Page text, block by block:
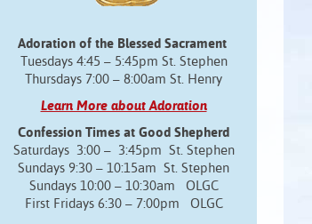
Adoration of the Blessed Sacrament
Tuesdays 4:45 – 5:45pm St. Stephen
Thursdays 7:00 – 8:00am St. Henry
Learn More about Adoration
Confession Times at Good Shepherd
Saturdays 3:00 – 3:45pm St. Stephen
Sundays 9:30 – 10:15am St. Stephen
Sundays 10:00 – 10:30am OLGC
First Fridays 6:30 – 7:00pm OLGC